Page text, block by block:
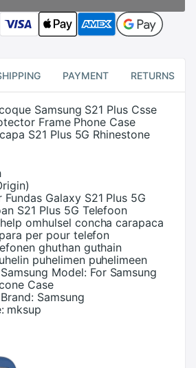
PAYMENT RETURNS
Samsung S21 Plus Csse
Frame Phone Case
S21 Plus 5G Rhinestone
Fundas Galaxy S21 Plus 5G
S21 Plus 5G Telefoon
omhulsel concha carapaca
per pour telefon
ghuthan guthain
puhelimen puhelimeen
Model: For Samsung
Case
Samsung
mksup